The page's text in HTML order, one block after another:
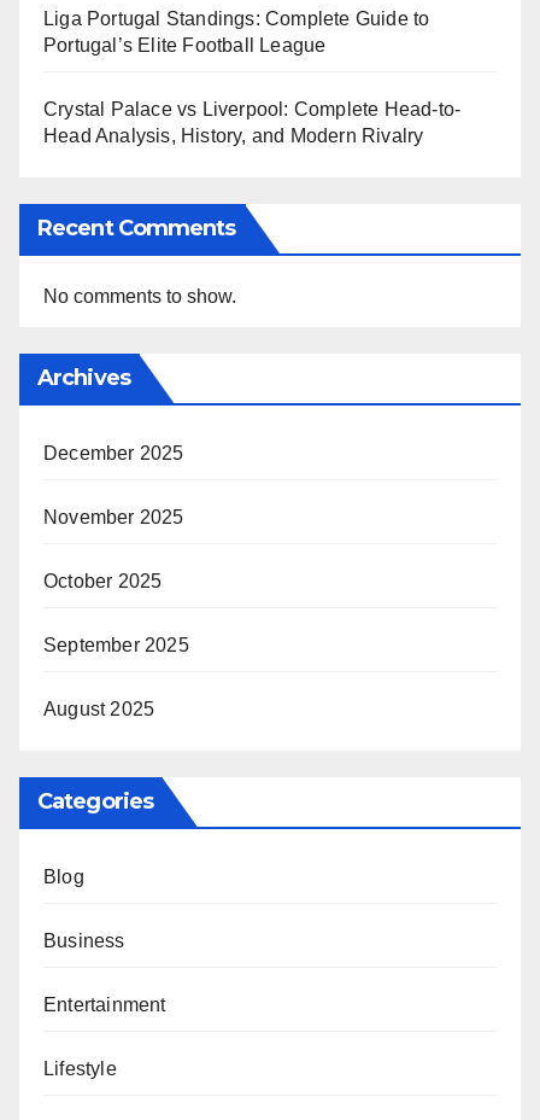
Liga Portugal Standings: Complete Guide to
Portugal’s Elite Football League
Crystal Palace vs Liverpool: Complete Head-to-
Head Analysis, History, and Modern Rivalry
Recent Comments
No comments to show.
Archives
December 2025
November 2025
October 2025
September 2025
August 2025
Categories
Blog
Business
Entertainment
Lifestyle